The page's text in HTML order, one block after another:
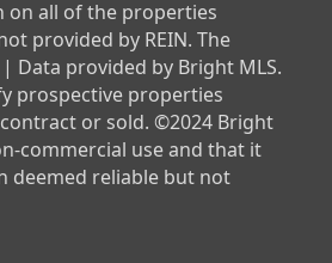
on all of the properties
provided by REIN. The
| Data provided by Bright MLS.
prospective properties
or sold. ©2024 Bright
commercial use and that it
deemed reliable but not